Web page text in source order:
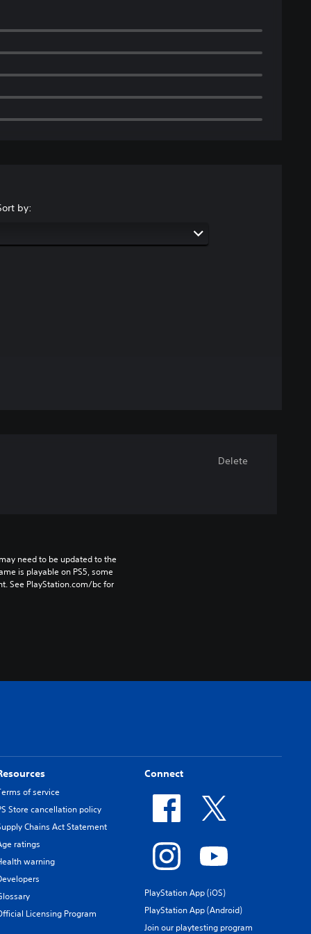
by:
Delete
need to be updated to the
is playable on PS5, some
See PlayStation.com/bc for
of service
Store cancellation policy
Chains Act Statement
ratings
warning
Licensing Program
Connect
PlayStation App (iOS)
PlayStation App (Android)
Join our playtesting program